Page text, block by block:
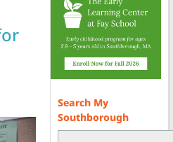
Search My
Southborough